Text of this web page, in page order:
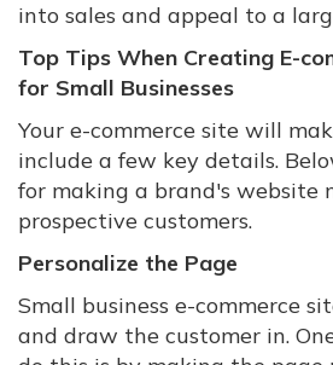
into sales and appeal to a
Top Tips When Creating E-
for Small Businesses
Your e-commerce site will
include a few key details.
for making a brand's website
prospective customers.
Personalize the Page
Small business e-commerce
and draw the customer in.